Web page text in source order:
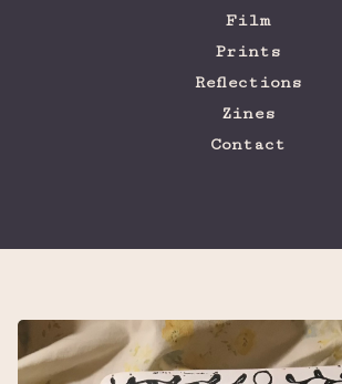
Film
Prints
Reflections
Zines
Contact